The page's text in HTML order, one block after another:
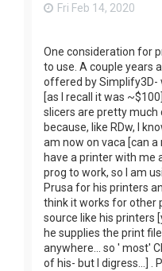
Fri Feb 14, 2020
One consideration for
to use. A couple years
offered by Simplify3D-
[as I recall it was
slicers are pretty much
because, like RDw, I
am now on vaca [can
have a printer with me
prog to work, so I am
Prusa for his printers
think it works for other
source like his printers
he supplies the print
anywhere... so ' most'
of his- but I digress...] .